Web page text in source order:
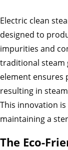
Electric clean
designed to
impurities and
traditional steam
element ensures
resulting in
This innovation
maintaining a
The Eco-